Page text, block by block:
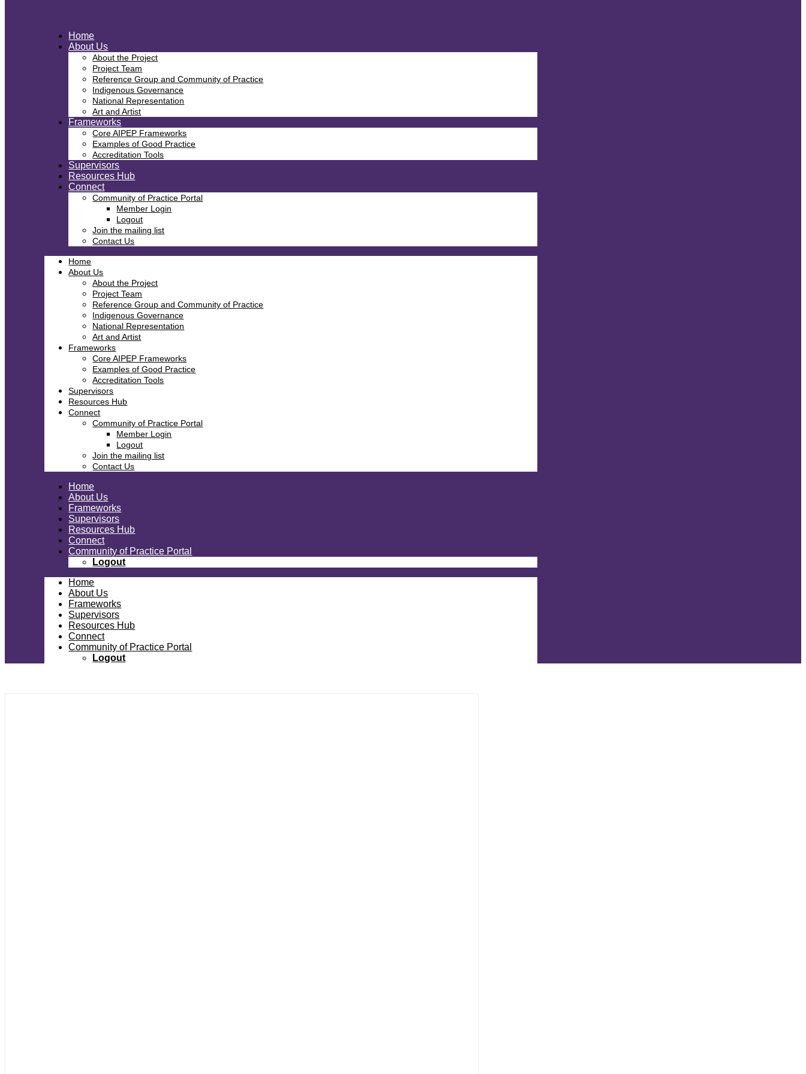
Home
About Us
About the Project
Project Team
Reference Group and Community of Practice
Indigenous Governance
National Representation
Art and Artist
Frameworks
Core AIPEP Frameworks
Examples of Good Practice
Accreditation Tools
Supervisors
Resources Hub
Connect
Community of Practice Portal
Member Login
Logout
Join the mailing list
Contact Us
Home
About Us
About the Project
Project Team
Reference Group and Community of Practice
Indigenous Governance
National Representation
Art and Artist
Frameworks
Core AIPEP Frameworks
Examples of Good Practice
Accreditation Tools
Supervisors
Resources Hub
Connect
Community of Practice Portal
Member Login
Logout
Join the mailing list
Contact Us
Home
About Us
Frameworks
Supervisors
Resources Hub
Connect
Community of Practice Portal
Logout
Home
About Us
Frameworks
Supervisors
Resources Hub
Connect
Community of Practice Portal
Logout